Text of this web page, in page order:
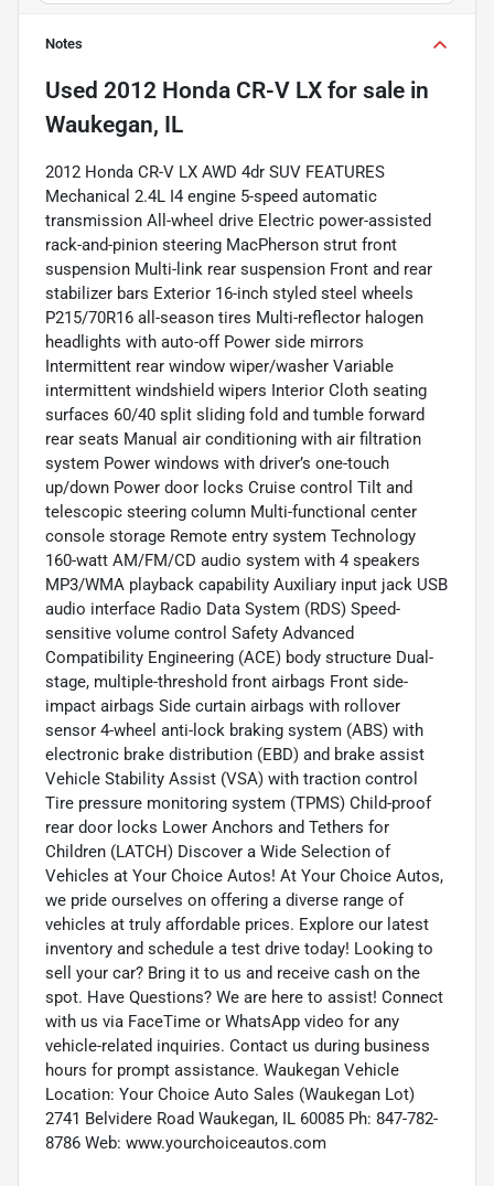
Notes
Used 2012 Honda CR-V LX for sale in
Waukegan, IL
2012 Honda CR-V LX AWD 4dr SUV FEATURES
Mechanical 2.4L I4 engine 5-speed automatic
transmission All-wheel drive Electric power-assisted
rack-and-pinion steering MacPherson strut front
suspension Multi-link rear suspension Front and rear
stabilizer bars Exterior 16-inch styled steel wheels
P215/70R16 all-season tires Multi-reflector halogen
headlights with auto-off Power side mirrors
Intermittent rear window wiper/washer Variable
intermittent windshield wipers Interior Cloth seating
surfaces 60/40 split sliding fold and tumble forward
rear seats Manual air conditioning with air filtration
system Power windows with driver’s one-touch
up/down Power door locks Cruise control Tilt and
telescopic steering column Multi-functional center
console storage Remote entry system Technology
160-watt AM/FM/CD audio system with 4 speakers
MP3/WMA playback capability Auxiliary input jack USB
audio interface Radio Data System (RDS) Speed-
sensitive volume control Safety Advanced
Compatibility Engineering (ACE) body structure Dual-
stage, multiple-threshold front airbags Front side-
impact airbags Side curtain airbags with rollover
sensor 4-wheel anti-lock braking system (ABS) with
electronic brake distribution (EBD) and brake assist
Vehicle Stability Assist (VSA) with traction control
Tire pressure monitoring system (TPMS) Child-proof
rear door locks Lower Anchors and Tethers for
Children (LATCH) Discover a Wide Selection of
Vehicles at Your Choice Autos! At Your Choice Autos,
we pride ourselves on offering a diverse range of
vehicles at truly affordable prices. Explore our latest
inventory and schedule a test drive today! Looking to
sell your car? Bring it to us and receive cash on the
spot. Have Questions? We are here to assist! Connect
with us via FaceTime or WhatsApp video for any
vehicle-related inquiries. Contact us during business
hours for prompt assistance. Waukegan Vehicle
Location: Your Choice Auto Sales (Waukegan Lot)
2741 Belvidere Road Waukegan, IL 60085 Ph: 847-782-
8786 Web: www.yourchoiceautos.com